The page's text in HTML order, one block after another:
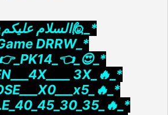
*_🙋السلام علیکم🙋_*
DRRW_*
3X_🔥_*